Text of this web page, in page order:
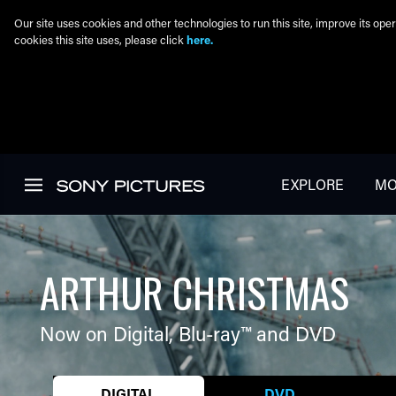
EXPLORE
ARTHUR CHRISTMAS
Now on Digital,Blu-ray™and DVD
Our site uses cookies and other technologies to run this site, improve its
cookies this site uses, please click here.